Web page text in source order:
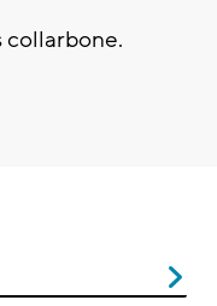
collarbone.